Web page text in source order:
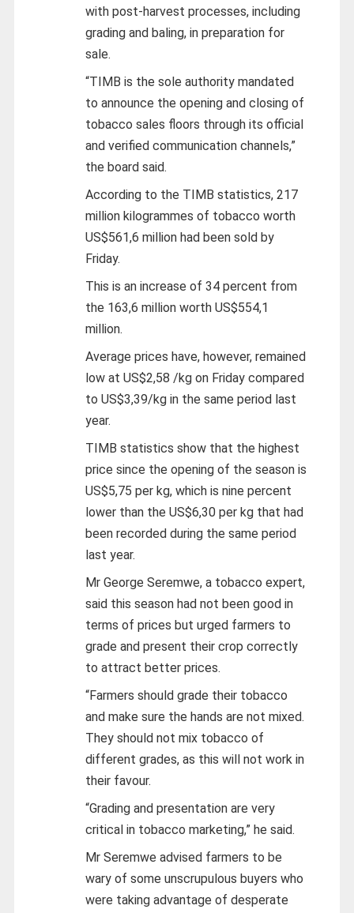
with post-harvest processes, including
grading and baling, in preparation for
sale.
“TIMB is the sole authority mandated
to announce the opening and closing of
tobacco sales floors through its official
and verified communication channels,”
the board said.
According to the TIMB statistics, 217
million kilogrammes of tobacco worth
US$561,6 million had been sold by
Friday.
This is an increase of 34 percent from
the 163,6 million worth US$554,1
million.
Average prices have, however, remained
low at US$2,58 /kg on Friday compared
to US$3,39/kg in the same period last
year.
TIMB statistics show that the highest
price since the opening of the season is
US$5,75 per kg, which is nine percent
lower than the US$6,30 per kg that had
been recorded during the same period
last year.
Mr George Seremwe, a tobacco expert,
said this season had not been good in
terms of prices but urged farmers to
grade and present their crop correctly
to attract better prices.
“Farmers should grade their tobacco
and make sure the hands are not mixed.
They should not mix tobacco of
different grades, as this will not work in
their favour.
“Grading and presentation are very
critical in tobacco marketing,” he said.
Mr Seremwe advised farmers to be
wary of some unscrupulous buyers who
were taking advantage of desperate